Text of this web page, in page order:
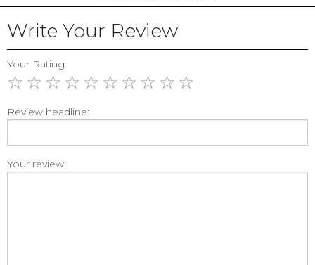
Write Your Review
Your Rating:
☆ ☆ ☆ ☆ ☆ ☆ ☆ ☆ ☆ ☆
Review headline:
Your review: